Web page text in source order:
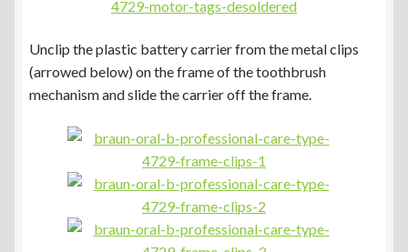
Unclip the plastic battery carrier from the metal clips
(arrowed below) on the frame of the toothbrush
mechanism and slide the carrier off the frame.